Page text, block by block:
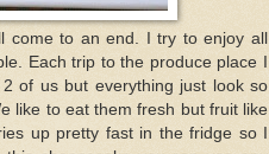
come to an end. I try to enjoy all
Each trip to the produce place I
of us but everything just look so
like to eat them fresh but fruit like
up pretty fast in the fridge so I